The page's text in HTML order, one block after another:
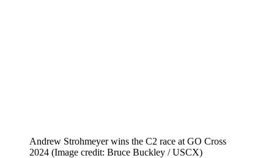
Andrew Strohmeyer wins the C2 race at GO Cross
2024 (Image credit: Bruce Buckley / USCX)